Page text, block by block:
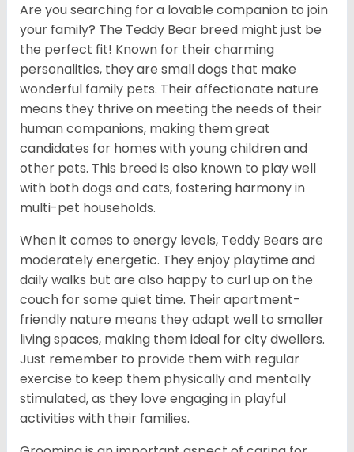
Are you searching for a lovable companion to join
your family? The Teddy Bear breed might just be
the perfect fit! Known for their charming
personalities, they are small dogs that make
wonderful family pets. Their affectionate nature
means they thrive on meeting the needs of their
human companions, making them great
candidates for homes with young children and
other pets. This breed is also known to play well
with both dogs and cats, fostering harmony in
multi-pet households.
When it comes to energy levels, Teddy Bears are
moderately energetic. They enjoy playtime and
daily walks but are also happy to curl up on the
couch for some quiet time. Their apartment-
friendly nature means they adapt well to smaller
living spaces, making them ideal for city dwellers.
Just remember to provide them with regular
exercise to keep them physically and mentally
stimulated, as they love engaging in playful
activities with their families.